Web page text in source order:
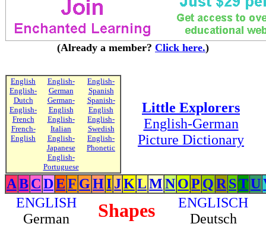
(Already a member? Click here.)
English
English-
Dutch
English-
French
French-
English
English-
German
German-
English
English-
Italian
English-
Japanese
English-
Portuguese
English-
Spanish
Spanish-
English
English-
Swedish
English-
Phonetic
Little Explorers
English-German
Picture Dictionary
ABCDEF GHIJKLMNOP QR STU
ENGLISH
German
Shapes
ENGLISCH
Deutsch